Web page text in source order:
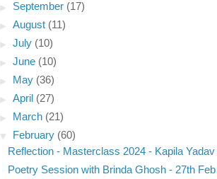
► September (17)
►August (11)
►July (10)
►June (10)
►
May (36)
►April (27)
►
March (21)
▼
February (60)
Reflection - Masterclass 2024 - Kapila Yadav
Poetry Session with Brinda Ghosh - 27th